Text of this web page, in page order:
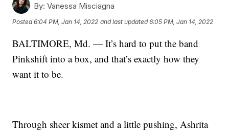
By: Vanessa Misciagna
Posted6:04 PM, Jan 14, 2022 and last updated 6:05 PM, Jan 14, 2022
BALTIMORE, Md. — It’s hard to put the band
Pinkshift into a box, and that’s exactly how they
want it to be.
Through sheer kismet and a little pushing, Ashrita